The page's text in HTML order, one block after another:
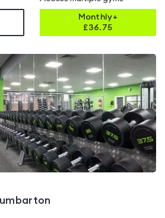
Monthly+
£36.75